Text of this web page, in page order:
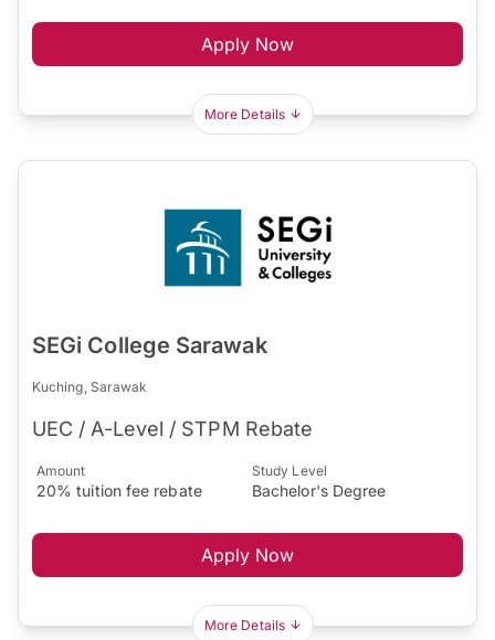
Apply Now
More Details
SEGi College Sarawak
Kuching, Sarawak
UEC / A-Level / STPM Rebate
Amount
20% tuition fee rebate
Study Level
Bachelor's Degree
Apply Now
More Details